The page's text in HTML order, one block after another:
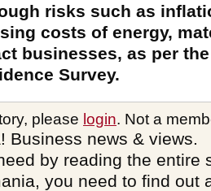
risks such as
costs of energy,
businesses, as per
Survey.
please login. Not a
Business news & views.
by reading the entire
you need to find out